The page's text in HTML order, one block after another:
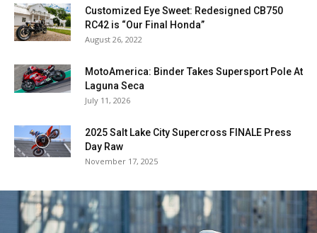
Customized Eye Sweet: Redesigned CB750
RC42 is “Our Final Honda”
August 26, 2022
MotoAmerica: Binder Takes Supersport Pole At
Laguna Seca
July 11, 2026
2025 Salt Lake City Supercross FINALE Press
Day Raw
November 17, 2025